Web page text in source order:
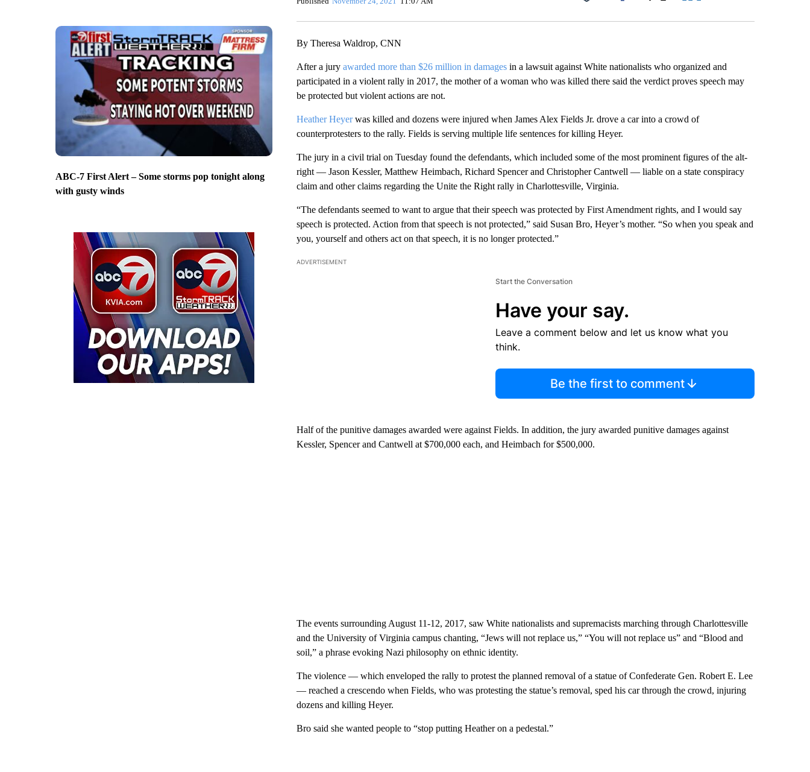
ABC-7 First Alert – Some storms pop tonight along
with gusty winds
Facebook
By Theresa Waldrop, CNN
After a juryawarded more than $26 million in damagesin a lawsuit against White nationalists who organized and
participated in a violent rally in 2017, the mother of a woman who was killed there said the verdict proves speech may
be protected but violent actions are not.
Heather Heyerwas killed and dozens were injured when James Alex Fields Jr. drove a car into a crowd of
counterprotesters to the rally. Fields is serving multiple life sentences for killing Heyer.
The jury in a civil trial on Tuesday found the defendants, which included some of the most prominent figures of the alt-
right — Jason Kessler, Matthew Heimbach, Richard Spencer and Christopher Cantwell — liable on a state conspiracy
claim and other claims regarding the Unite the Right rally in Charlottesville, Virginia.
“The defendants seemed to want to argue that their speech was protected by First Amendment rights, and I would say
speech is protected. Action from that speech is not protected,” said Susan Bro, Heyer’s mother. “So when you speak and
you, yourself and others act on that speech, it is no longer protected.”
ADVERTISEMENT
Start the Conversation
Have your say.
Leave a comment below and let us know what you
think.
Be the first to comment
Half of the punitive damages awarded were against Fields. In addition, the jury awarded punitive damages against
Kessler, Spencer and Cantwell at $700,000 each, and Heimbach for $500,000.
The events surrounding August 11-12, 2017, saw White nationalists and supremacists marching through Charlottesville
and the University of Virginia campus chanting, “Jews will not replace us,” “You will not replace us” and “Blood and
soil,” a phrase evoking Nazi philosophy on ethnic identity.
The violence — which enveloped the rally to protest the planned removal of a statue of Confederate Gen. Robert E. Lee
— reached a crescendo when Fields, who was protesting the statue’s removal, sped his car through the crowd, injuring
dozens and killing Heyer.
Bro said she wanted people to “stop putting Heather on a pedestal.”